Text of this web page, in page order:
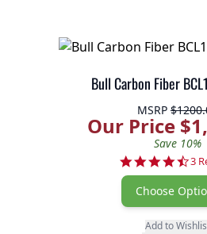
Bull Carbon Fiber
MSRP
Our Price
Save 10%
3
Choose
Add to